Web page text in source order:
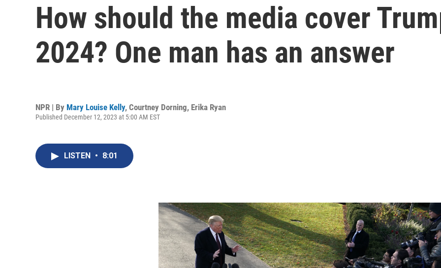
How should the media cover
2024? One man has an answer
NPR | By Mary Louise Kelly, Courtney Dorning, Erika Ryan
Published December 12, 2023 at 5:00 AM EST
LISTEN • 8:01